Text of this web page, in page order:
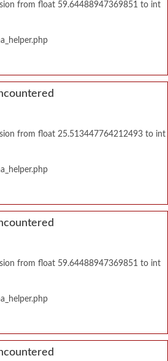
from float 59.64488947369851 to int
from float 25.513447764212493 to int
from float 59.64488947369851 to int